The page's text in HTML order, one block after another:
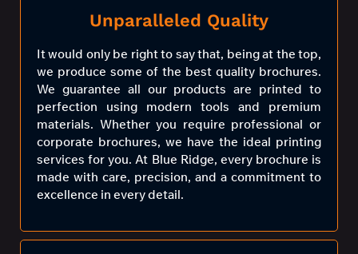
Unparalleled Quality
It would only be right to say that, being at the top,
we produce some of the best quality brochures.
We guarantee all our products are printed to
perfection using modern tools and premium
materials. Whether you require professional or
corporate brochures, we have the ideal printing
services for you. At Blue Ridge, every brochure is
made with care, precision, and a commitment to
excellence in every detail.